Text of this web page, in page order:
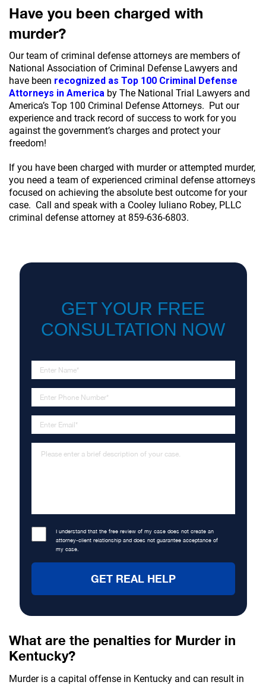
Have you been charged with
murder?
Our team of criminal defense attorneys are members of
National Association of Criminal Defense Lawyers and
have been recognized as Top 100 Criminal Defense
Attorneys in America by The National Trial Lawyers and
America’s Top 100 Criminal Defense Attorneys. Put our
experience and track record of success to work for you
against the government’s charges and protect your
freedom!
If you have been charged with murder or attempted murder,
you need a team of experienced criminal defense attorneys
focused on achieving the absolute best outcome for your
case. Call and speak with a Cooley Iuliano Robey, PLLC
criminal defense attorney at 859-636-6803.
GET YOUR FREE
CONSULTATION NOW
I understand that the free review of my case does not create an
attorney-client relationship and does not guarantee acceptance of
my case.
What are the penalties for Murder in
Kentucky?
Murder is a capital offense in Kentucky and can result in